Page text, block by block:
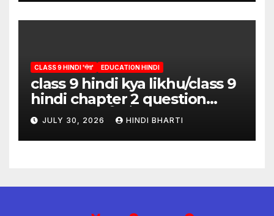
CLASS 9 HINDI 'गंगा' EDUCATION HINDI
class 9 hindi kya likhu/class 9
hindi chapter 2 question
answer/क्या लिखूँ-पदुमलाल/class 9
hindi
JULY 30, 2026 HINDI BHARTI